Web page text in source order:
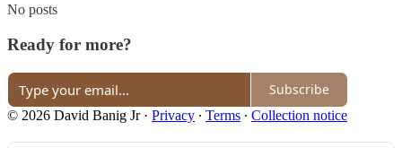
No posts
Ready for more?
Subscribe
© 2026 David Banig Jr· Privacy ∙ Terms ∙ Collection notice